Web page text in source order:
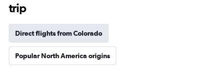
trip
Direct flights from Colorado
Popular North America origins